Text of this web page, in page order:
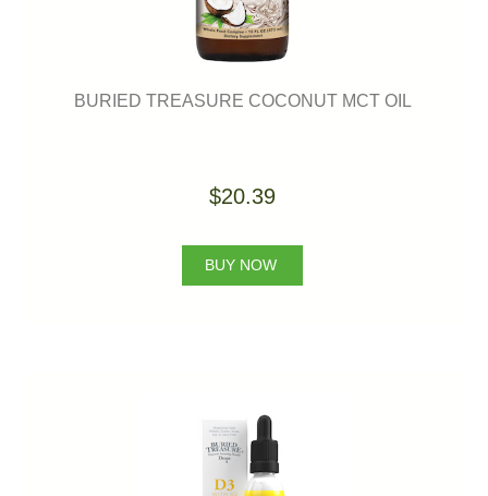
BURIED TREASURE COCONUT MCT OIL
$20.39
BUY NOW